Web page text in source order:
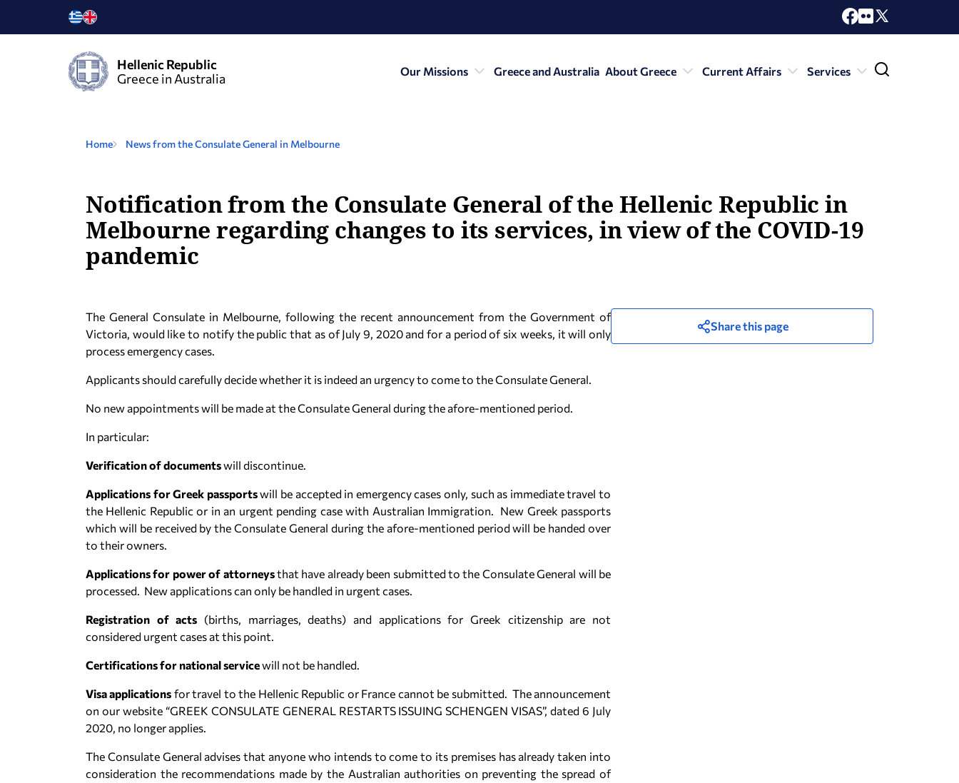
Hellenic Republic
Greece in Australia
Our Missions Greece and Australia About Greece Current Affairs Services
Home News from the Consulate General in Melbourne
Notification from the Consulate General of the Hellenic Republic in
Melbourne regarding changes to its services, in view of the COVID-19
pandemic
The General Consulate in Melbourne, following the recent announcement from the Government of
Victoria, would like to notify the public that as of July 9, 2020 and for a period of six weeks, it will only
process emergency cases.
Applicants should carefully decide whether it is indeed an urgency to come to the Consulate General.
No new appointments will be made at the Consulate General during the afore-mentioned period.
In particular:
Verification of documentswill discontinue.
Applications for Greek passportswill be accepted in emergency cases only, such as immediate travel to
the Hellenic Republic or in an urgent pending case with Australian Immigration. New Greek passports
which will be received by the Consulate General during the afore-mentioned period will be handed over
to their owners.
Applications for power of attorneysthat have already been submitted to the Consulate General will be
processed. New applications can only be handled in urgent cases.
Registration of acts (births, marriages, deaths) and applications for Greek citizenship are not
considered urgent cases at this point.
Certifications for national servicewill not be handled.
Visa applications for travel to the Hellenic Republic or France cannot be submitted. The announcement
on our website “GREEK CONSULATE GENERAL RESTARTS ISSUING SCHENGEN VISAS”, dated 6 July
2020, no longer applies.
The Consulate General advises that anyone who intends to come to its premises has already taken into
consideration the recommendations made by the Australian authorities on preventing the spread of
Share this page